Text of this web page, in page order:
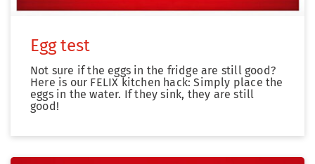
Egg test
Not sure if the eggs in the fridge are still good?
Here is our FELIX kitchen hack: Simply place the
eggs in the water. If they sink, they are still
good!